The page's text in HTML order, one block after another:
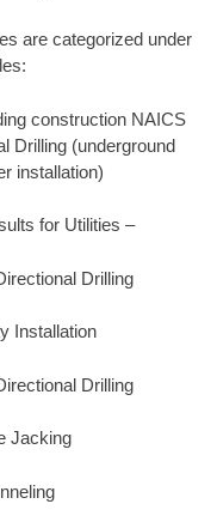
are categorized under
construction NAICS
Drilling (underground
installation)
for Utilities –
Drilling
Installation
Drilling
Jacking